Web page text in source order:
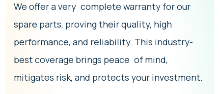
We offer a very complete warranty for our
spare parts, proving their quality, high
performance, and reliability. This industry-
best coverage brings peace of mind,
mitigates risk, and protects your investment.